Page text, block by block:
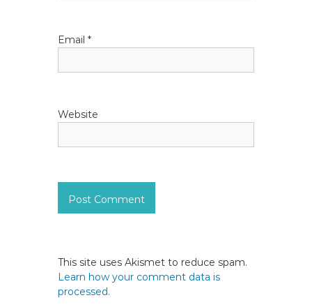
Email*
Website
This site uses Akismet to reduce spam.
Learn how your comment data is
processed.